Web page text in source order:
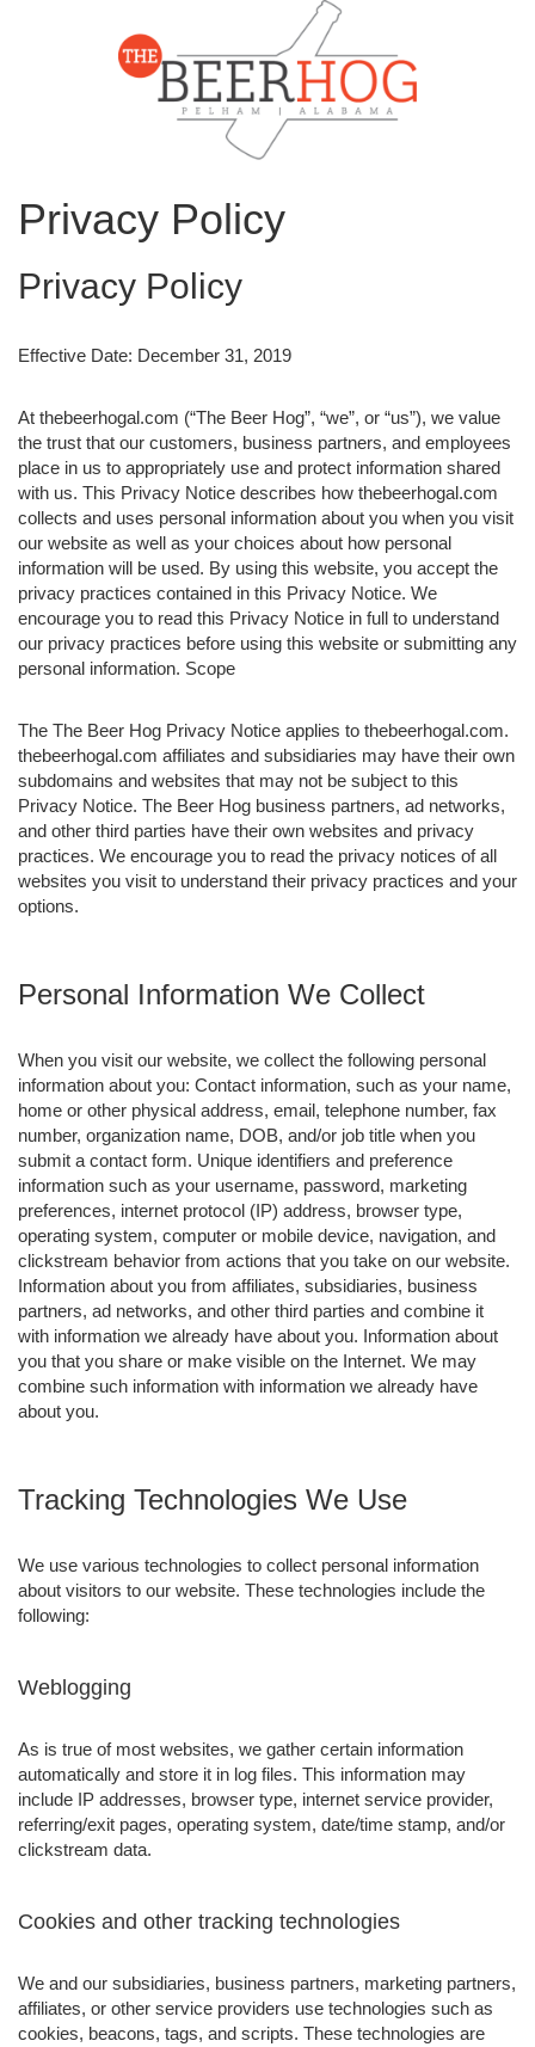
Privacy Policy
Privacy Policy
Effective Date: December 31, 2019
At thebeerhogal.com (“The Beer Hog”, “we”, or “us”), we value
the trust that our customers, business partners, and employees
place in us to appropriately use and protect information shared
with us. This Privacy Notice describes how thebeerhogal.com
collects and uses personal information about you when you visit
our website as well as your choices about how personal
information will be used. By using this website, you accept the
privacy practices contained in this Privacy Notice. We
encourage you to read this Privacy Notice in full to understand
our privacy practices before using this website or submitting any
personal information. Scope
The The Beer Hog Privacy Notice applies to thebeerhogal.com.
thebeerhogal.com affiliates and subsidiaries may have their own
subdomains and websites that may not be subject to this
Privacy Notice. The Beer Hog business partners, ad networks,
and other third parties have their own websites and privacy
practices. We encourage you to read the privacy notices of all
websites you visit to understand their privacy practices and your
options.
Personal Information We Collect
When you visit our website, we collect the following personal
information about you: Contact information, such as your name,
home or other physical address, email, telephone number, fax
number, organization name, DOB, and/or job title when you
submit a contact form. Unique identifiers and preference
information such as your username, password, marketing
preferences, internet protocol (IP) address, browser type,
operating system, computer or mobile device, navigation, and
clickstream behavior from actions that you take on our website.
Information about you from affiliates, subsidiaries, business
partners, ad networks, and other third parties and combine it
with information we already have about you. Information about
you that you share or make visible on the Internet. We may
combine such information with information we already have
about you.
Tracking Technologies We Use
We use various technologies to collect personal information
about visitors to our website. These technologies include the
following:
Weblogging
As is true of most websites, we gather certain information
automatically and store it in log files. This information may
include IP addresses, browser type, internet service provider,
referring/exit pages, operating system, date/time stamp, and/or
clickstream data.
Cookies and other tracking technologies
We and our subsidiaries, business partners, marketing partners,
affiliates, or other service providers use technologies such as
cookies, beacons, tags, and scripts. These technologies are